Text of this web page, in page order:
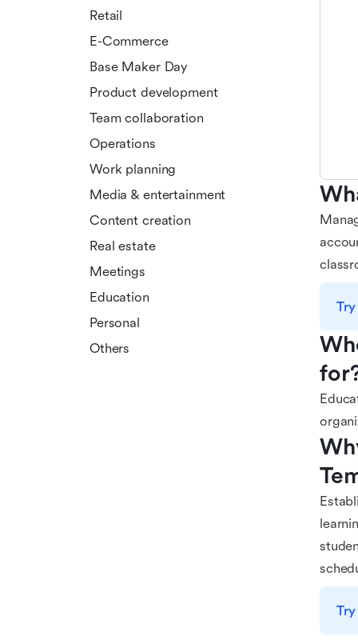
Retail
E-Commerce
Base Maker Day
Product development
Team collaboration
Operations
Work planning
Media & entertainment
Content creation
Real estate
Meetings
Education
Personal
Others